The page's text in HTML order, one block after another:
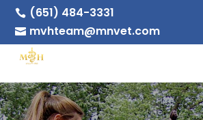
 (651) 484-3331
 mvhteam@mnvet.com